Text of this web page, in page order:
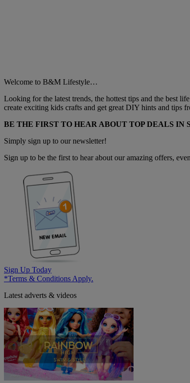
Welcome to B&M Lifestyle…
Looking for the latest trends, the hottest tips and the best
create exciting kids crafts and get great DIY hints and tips
BE THE FIRST TO HEAR ABOUT TOP DEALS IN
Simply sign up to our newsletter!
Sign up to be the first to hear about our amazing offers,
Sign Up Today
*Terms & Conditions Apply.
Latest adverts & videos